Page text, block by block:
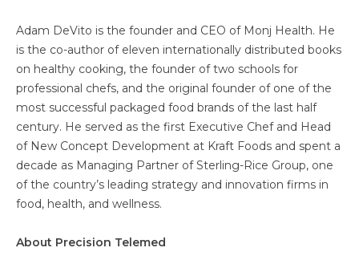
Adam DeVito is the founder and CEO of Monj Health. He
is the co-author of eleven internationally distributed books
on healthy cooking, the founder of two schools for
professional chefs, and the original founder of one of the
most successful packaged food brands of the last half
century. He served as the first Executive Chef and Head
of New Concept Development at Kraft Foods and spent a
decade as Managing Partner of Sterling-Rice Group, one
of the country’s leading strategy and innovation firms in
food, health, and wellness.
About Precision Telemed